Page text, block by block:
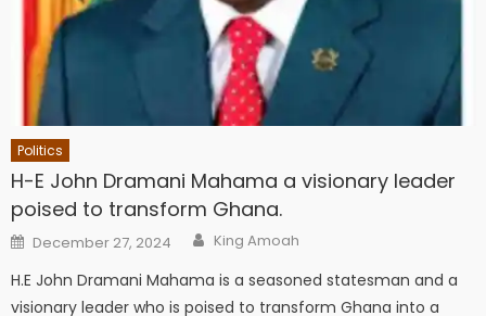
Politics
H-E John Dramani Mahama a visionary leader
poised to transform Ghana.
Posted
on
December 27, 2024 Author
King Amoah
H.E John Dramani Mahama is a seasoned statesman and a
visionary leader who is poised to transform Ghana into a